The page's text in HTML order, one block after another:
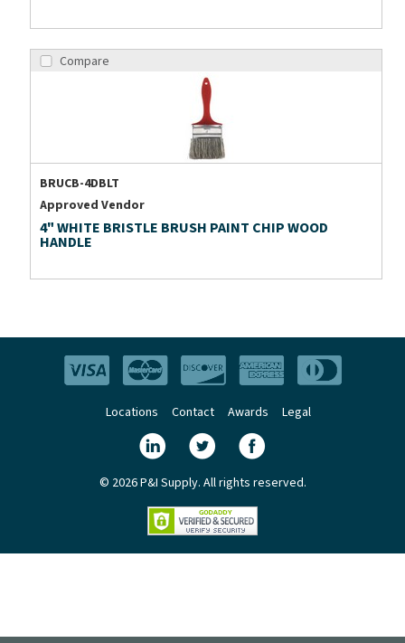
Compare
BRUCB-4DBLT
Approved Vendor
4" WHITE BRISTLE BRUSH PAINT CHIP WOOD
HANDLE
Locations Contact Awards Legal
© 2026 P&I Supply. All rights reserved.